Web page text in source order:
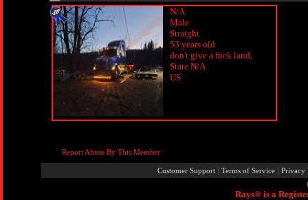
N/A
Male
Straight
53 years old
don't give a fuck land,
State N/A
US
Report Abuse By This Member
Customer Support | Terms of Service | Privacy
Rays® is a